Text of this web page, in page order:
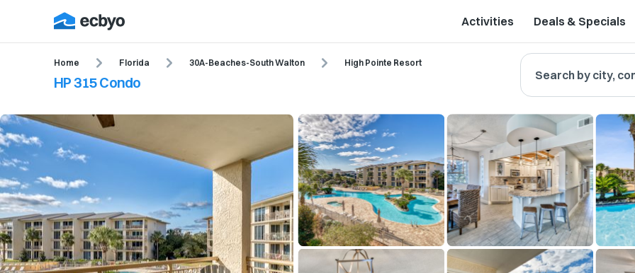
Activities Deals & Specials
Home Florida 30A-Beaches-South Walton High Pointe Resort
HP 315 Condo Search by city,